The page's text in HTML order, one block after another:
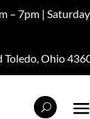
– 7pm |
Toledo, Ohio